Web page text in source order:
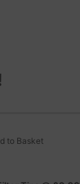
to Basket